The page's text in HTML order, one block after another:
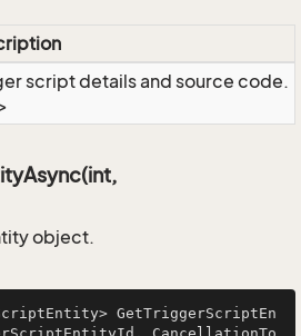
script details and source code.
object.
GetTriggerScriptEn